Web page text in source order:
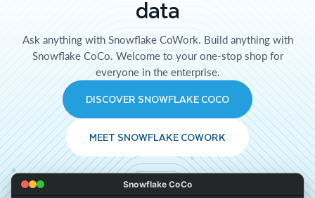
data
Ask anything with Snowflake CoWork. Build anything with
Snowflake CoCo. Welcome to your one-stop shop for
everyone in the enterprise.
DISCOVER SNOWFLAKE COCO
MEET SNOWFLAKE COWORK
Snowflake CoCo